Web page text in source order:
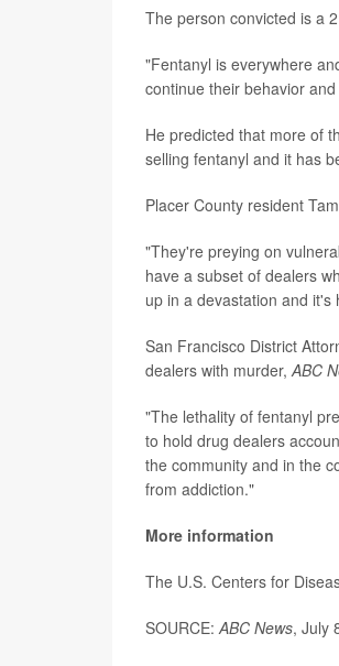
The person convicted is a
"Fentanyl is everywhere
continue their behavior
He predicted that more of
selling fentanyl and it has
Placer County resident
"They're preying on
have a subset of dealers
up in a devastation and
San Francisco District
dealers with murder,ABC
"The lethality of fentanyl
to hold drug dealers
the community and in the
from addiction."
More information
The U.S. Centers for
SOURCE:ABC News, July